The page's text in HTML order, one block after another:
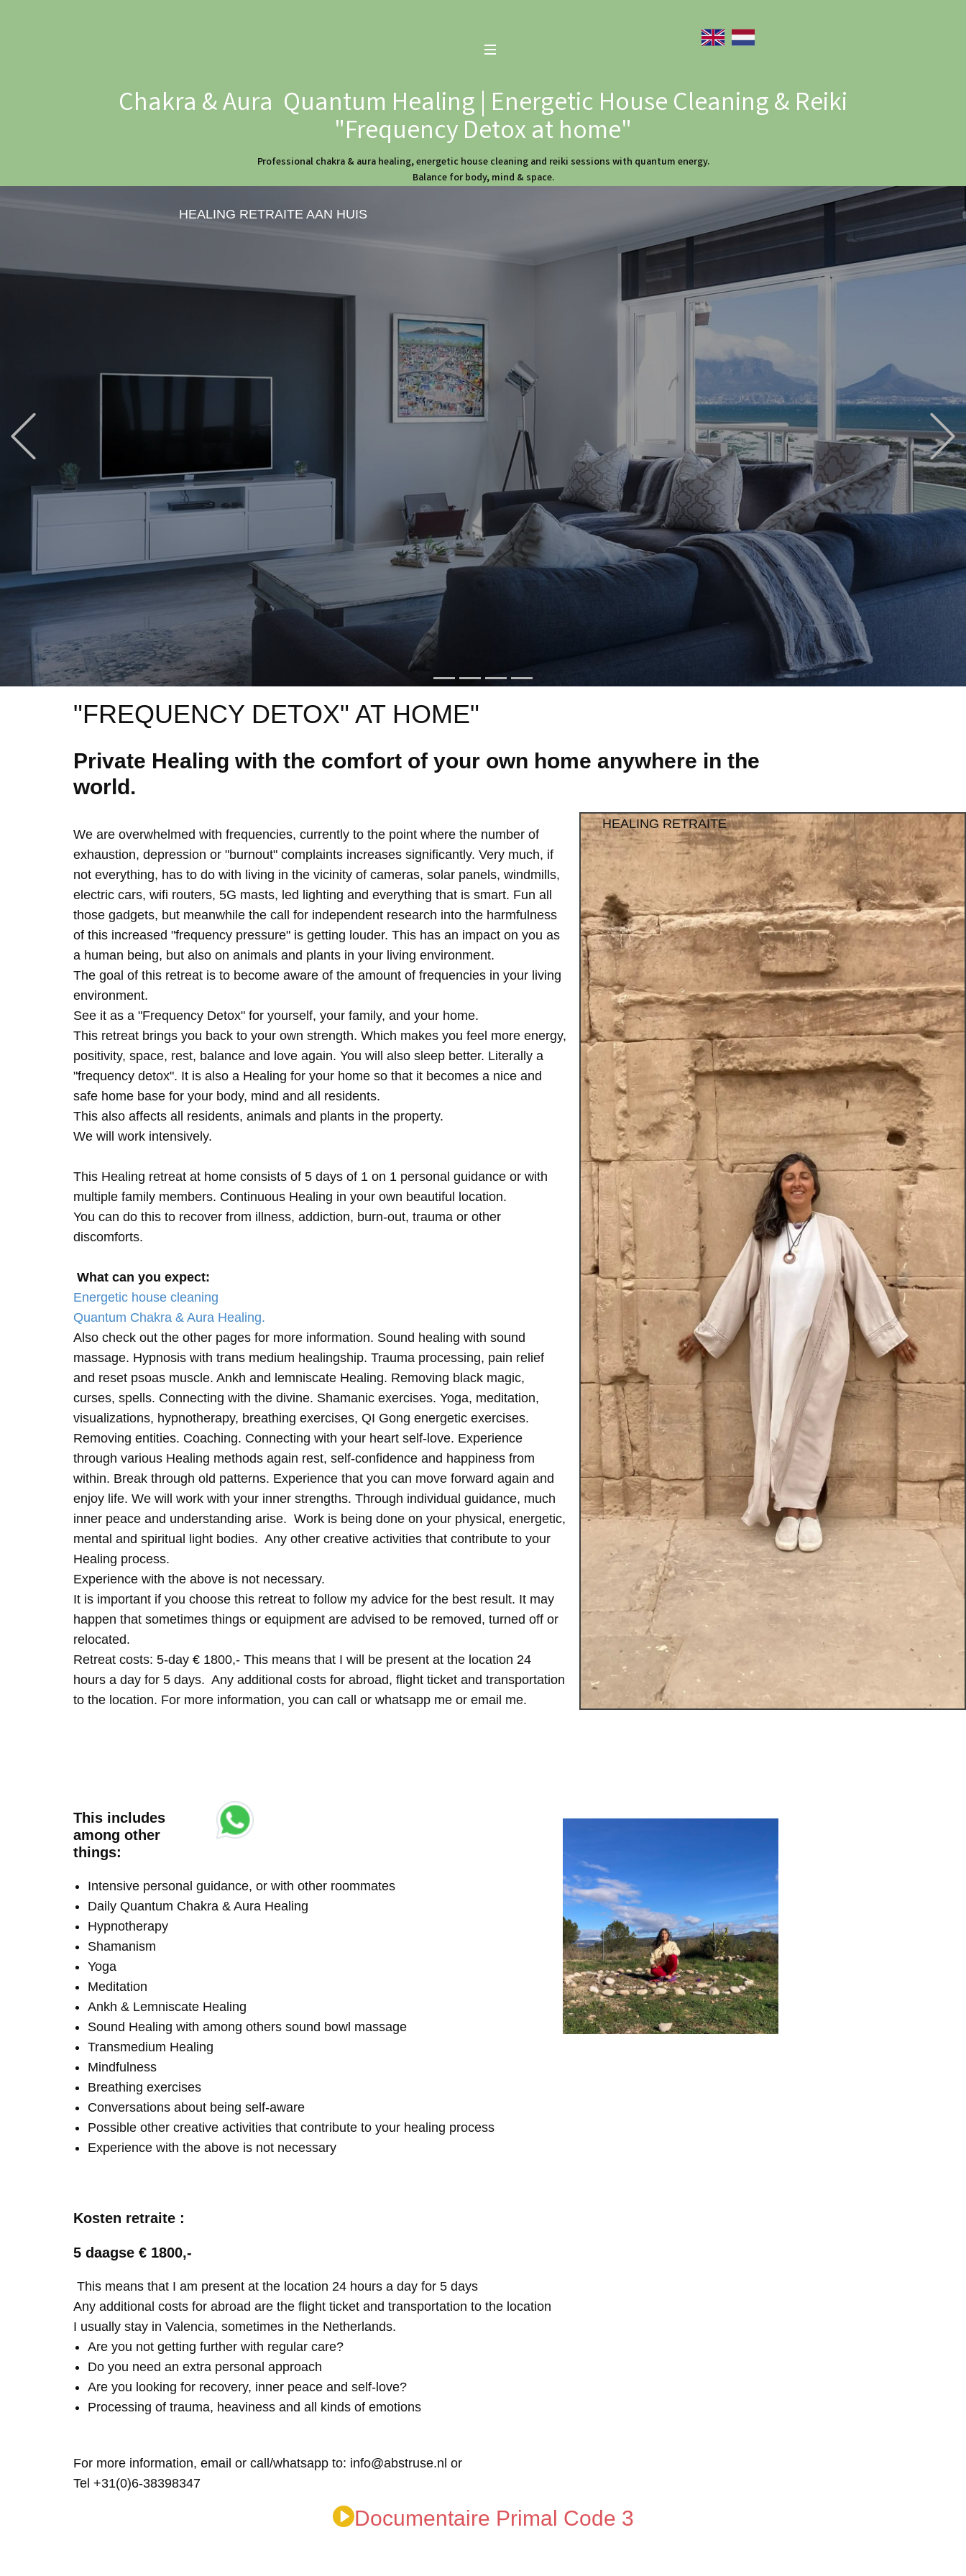
Chakra & Aura Quantum Healing | Energetic House Cleaning & Reiki
"Frequency Detox at home"
Professional chakra & aura healing, energetic house cleaning and reiki sessions with quantum energy.
Balance for body, mind & space.
HEALING RETRAITE AAN HUIS
"FREQUENCY DETOX" AT HOME"
Private Healing with the comfort of your own home anywhere in the
world.
We are overwhelmed with frequencies, currently to the point where the number of
exhaustion, depression or "burnout" complaints increases significantly. Very much, if
not everything, has to do with living in the vicinity of cameras, solar panels, windmills,
electric cars, wifi routers, 5G masts, led lighting and everything that is smart. Fun all
those gadgets, but meanwhile the call for independent research into the harmfulness
of this increased "frequency pressure" is getting louder. This has an impact on you as
a human being, but also on animals and plants in your living environment.
The goal of this retreat is to become aware of the amount of frequencies in your living
environment.
See it as a "Frequency Detox" for yourself, your family, and your home.
This retreat brings you back to your own strength. Which makes you feel more energy,
positivity, space, rest, balance and love again. You will also sleep better. Literally a
"frequency detox". It is also a Healing for your home so that it becomes a nice and
safe home base for your body, mind and all residents.
This also affects all residents, animals and plants in the property.
We will work intensively.
This Healing retreat at home consists of 5 days of 1 on 1 personal guidance or with
multiple family members. Continuous Healing in your own beautiful location.
You can do this to recover from illness, addiction, burn-out, trauma or other
discomforts.
What can you expect:
Energetic house cleaning
Quantum Chakra & Aura Healing.
Also check out the other pages for more information. Sound healing with sound
massage. Hypnosis with trans medium healingship. Trauma processing, pain relief
and reset psoas muscle. Ankh and lemniscate Healing. Removing black magic,
curses, spells. Connecting with the divine. Shamanic exercises. Yoga, meditation,
visualizations, hypnotherapy, breathing exercises, QI Gong energetic exercises.
Removing entities. Coaching. Connecting with your heart self-love. Experience
through various Healing methods again rest, self-confidence and happiness from
within. Break through old patterns. Experience that you can move forward again and
enjoy life. We will work with your inner strengths. Through individual guidance, much
inner peace and understanding arise. Work is being done on your physical, energetic,
mental and spiritual light bodies. Any other creative activities that contribute to your
Healing process.
Experience with the above is not necessary.
It is important if you choose this retreat to follow my advice for the best result. It may
happen that sometimes things or equipment are advised to be removed, turned off or
relocated.
Retreat costs: 5-day € 1800,- This means that I will be present at the location 24
hours a day for 5 days. Any additional costs for abroad, flight ticket and transportation
to the location. For more information, you can call or whatsapp me or email me.
HEALING RETRAITE
This includes
among other
things:
Intensive personal guidance, or with other roommates
Daily Quantum Chakra & Aura Healing
Hypnotherapy
Shamanism
Yoga
Meditation
Ankh & Lemniscate Healing
Sound Healing with among others sound bowl massage
Transmedium Healing
Mindfulness
Breathing exercises
Conversations about being self-aware
Possible other creative activities that contribute to your healing process
Experience with the above is not necessary
Kosten retraite :
5 daagse € 1800,-
This means that I am present at the location 24 hours a day for 5 days
Any additional costs for abroad are the flight ticket and transportation to the location
I usually stay in Valencia, sometimes in the Netherlands.
Are you not getting further with regular care?
Do you need an extra personal approach
Are you looking for recovery, inner peace and self-love?
Processing of trauma, heaviness and all kinds of emotions
For more information, email or call/whatsapp to: info@abstruse.nl or
Tel +31(0)6-38398347
Documentaire Primal Code 3